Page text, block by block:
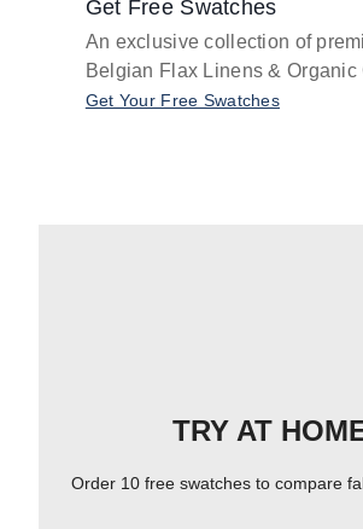
Get Free Swatches
An exclusive collection of
Belgian Flax Linens & Organic
Get Your Free Swatches
TRY AT
Order 10 free swatches to compare